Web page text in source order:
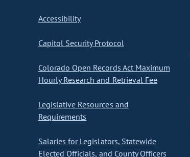
Accessibility
Capitol Security Protocol
Colorado Open Records Act Maximum
Hourly Research and Retrieval Fee
Legislative Resources and
Requirements
Salaries for Legislators, Statewide
Elected Officials, and County Officers